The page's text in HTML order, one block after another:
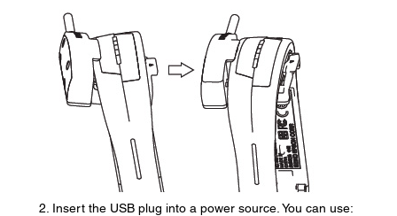
Insert the USB plug into a power source. You can use: